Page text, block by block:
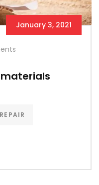
January 3, 2021
REPAIR